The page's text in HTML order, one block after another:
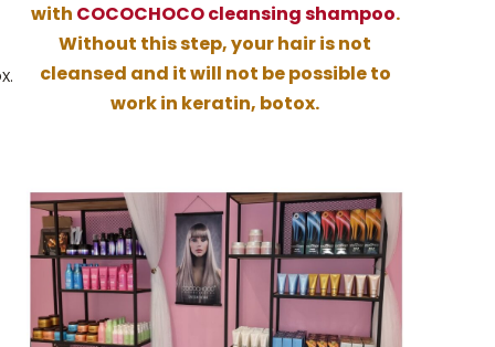
with COCOCHOCO cleansing shampoo.
Without this step, your hair is not
cleansed and it will not be possible to
work in keratin, botox.